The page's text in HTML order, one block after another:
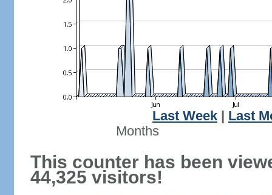
Last Week
Last
Months
This counter has been
44,325 visitors!